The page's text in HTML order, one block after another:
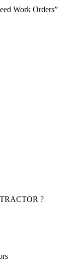
Work Orders”
?